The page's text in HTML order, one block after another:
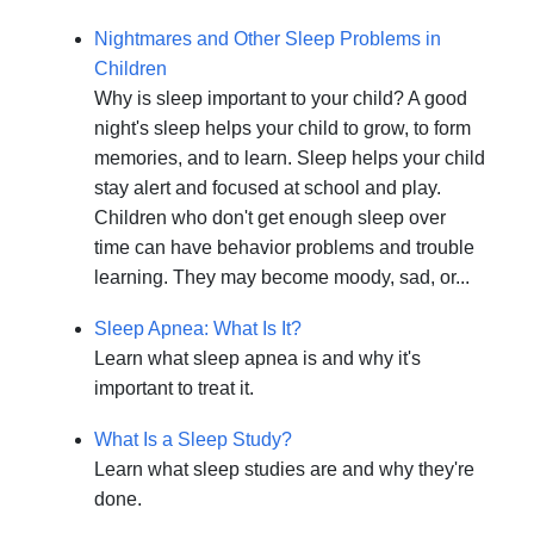
Nightmares and Other Sleep Problems in
Children
Why is sleep important to your child? A good
night's sleep helps your child to grow, to form
memories, and to learn. Sleep helps your child
stay alert and focused at school and play.
Children who don't get enough sleep over
time can have behavior problems and trouble
learning. They may become moody, sad, or...
Sleep Apnea: What Is It?
Learn what sleep apnea is and why it's
important to treat it.
What Is a Sleep Study?
Learn what sleep studies are and why they're
done.